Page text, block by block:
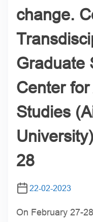
change.
Graduate
Center for
Studies
28
22-02-2023
On February 27-